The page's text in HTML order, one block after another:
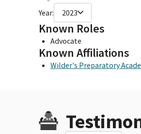
Year: 2023
Known Roles
Advocate
Known Affiliations
Wilder's Preparatory